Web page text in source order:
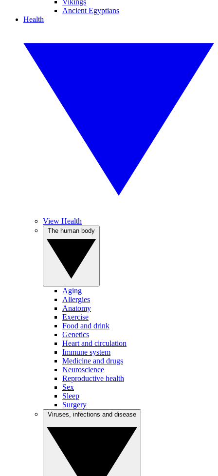
Vikings
Ancient Egyptians
Health
View Health
Aging
Allergies
Anatomy
Exercise
Food and drink
Genetics
Heart and circulation
Immune system
Medicine and drugs
Neuroscience
Reproductive health
Sex
Sleep
Surgery